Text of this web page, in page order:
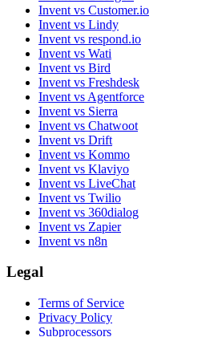
Invent vs Customer.io
Invent vs Lindy
Invent vs respond.io
Invent vs Wati
Invent vs Bird
Invent vs Freshdesk
Invent vs Agentforce
Invent vs Sierra
Invent vs Chatwoot
Invent vs Drift
Invent vs Kommo
Invent vs Klaviyo
Invent vs LiveChat
Invent vs Twilio
Invent vs 360dialog
Invent vs Zapier
Invent vs n8n
Legal
Terms of Service
Privacy Policy
Subprocessors